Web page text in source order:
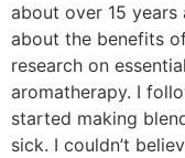
about over 15
about the benefits
research on
aromatherapy. I
started making
sick. I couldn’t